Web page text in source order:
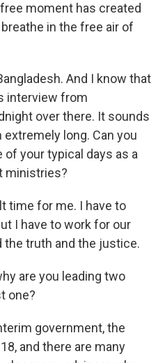
moment has created
in the free air of
And I know that
interview from
over there. It sounds
extremely long. Can you
your typical days as a
ministries?
time for me. I have to
I have to work for our
the truth and the justice.
are you leading two
one?
government, the
and there are many